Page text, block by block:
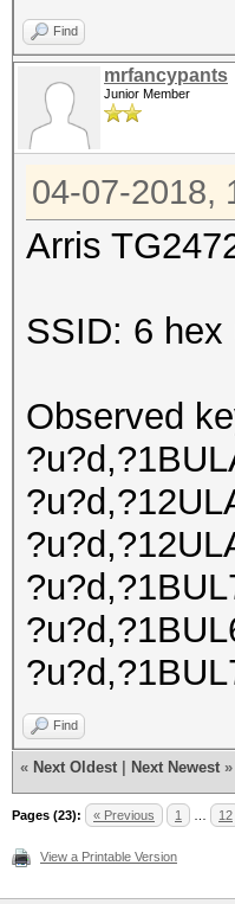
Find
mrfancypants
Junior Member
04-07-2018,
Arris
SSID: 6 hex
Observed
Find
« Next Oldest Next Newest »
Pages (23): « Previous 1 12
View a Printable Version